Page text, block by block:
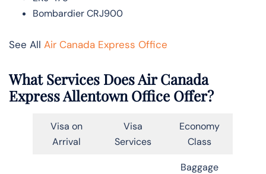
Bombardier CRJ900
See All Air Canada Express Office
What Services Does Air Canada
Express Allentown Office Offer?
Visa on
Arrival
Visa
Services
Economy
Class
Baggage